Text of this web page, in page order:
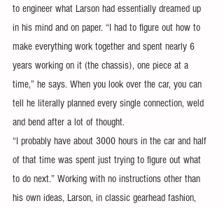
to engineer what Larson had essentially dreamed up
in his mind and on paper. “I had to figure out how to
make everything work together and spent nearly 6
years working on it (the chassis), one piece at a
time,” he says. When you look over the car, you can
tell he literally planned every single connection, weld
and bend after a lot of thought.
“I probably have about 3000 hours in the car and half
of that time was spent just trying to figure out what
to do next.” Working with no instructions other than
his own ideas, Larson, in classic gearhead fashion,